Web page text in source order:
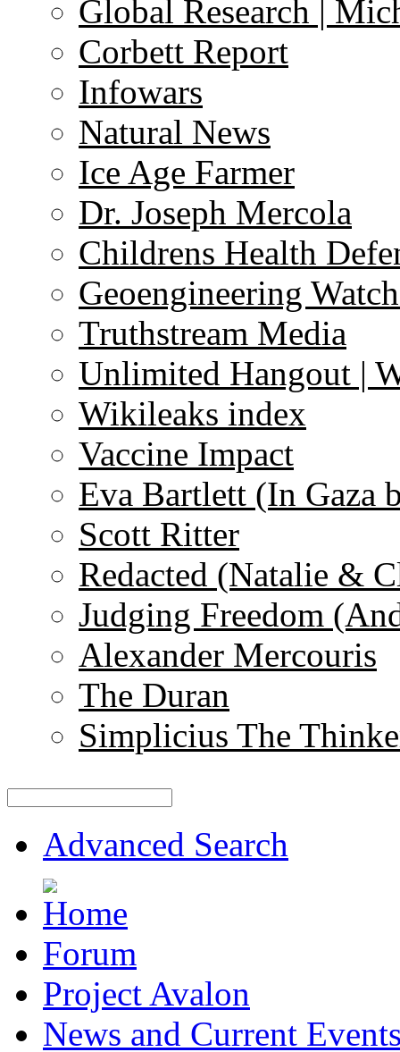
Global Research |
Corbett Report
Infowars
Natural News
Ice Age Farmer
Dr. Joseph Mercola
Childrens Health
Geoengineering
Truthstream Media
Unlimited Hangout |
Wikileaks index
Vaccine Impact
Eva Bartlett (In Gaza
Scott Ritter
Redacted (Natalie &
Judging Freedom
Alexander Mercouris
The Duran
Simplicius The
Advanced Search
Forum
Project Avalon
News and Current